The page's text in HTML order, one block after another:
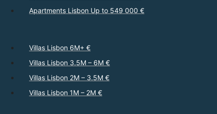
Apartments Lisbon Up to 549 000 €
Villas Lisbon 6M+ €
Villas Lisbon 3.5M – 6M €
Villas Lisbon 2M – 3.5M €
Villas Lisbon 1M – 2M €